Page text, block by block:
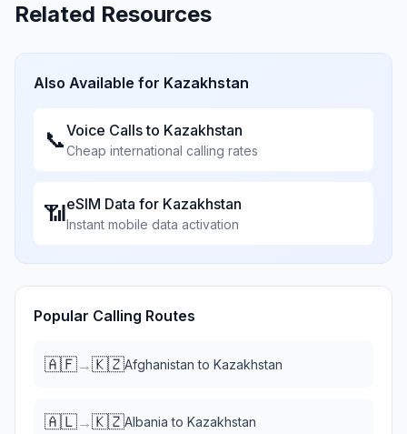
Related Resources
Also Available for Kazakhstan
📞Voice Calls to Kazakhstan
Cheap international calling rates
📶eSIM Data for Kazakhstan
Instant mobile data activation
Popular Calling Routes
🇦🇫→🇰🇿Afghanistan to Kazakhstan
🇦🇱→🇰🇿Albania to Kazakhstan